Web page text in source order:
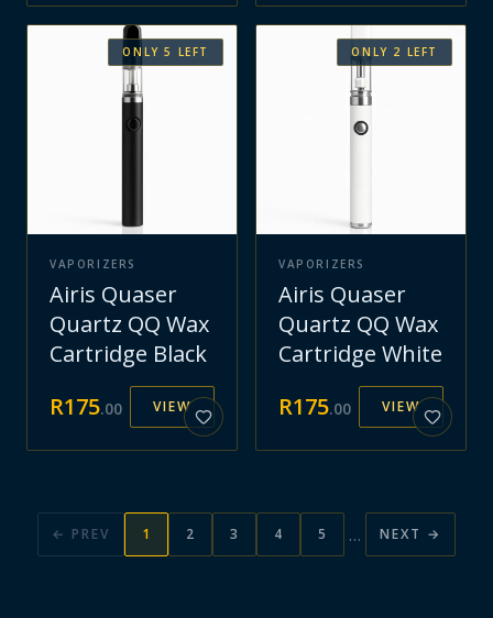
ONLY5 LEFT
VAPORIZERS
Airis Quaser
Quartz QQ Wax
Cartridge Black
R175.00 VIEW
ONLY 2 LEFT
VAPORIZERS
Airis Quaser
Quartz QQ Wax
Cartridge White
R175.00 VIEW
← PREV 1 2 3 4 5 … NEXT →